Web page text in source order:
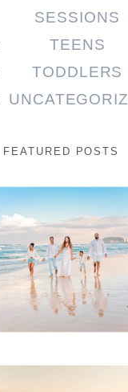
SESSIONS
TEENS
TODDLERS
FEATURED POSTS
Beauty
Session |
Enia &
Family